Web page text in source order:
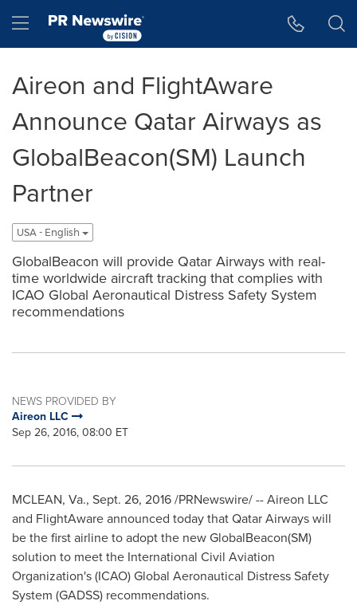
Hamburger menu
Aireon and FlightAware
Announce Qatar Airways as
GlobalBeacon(SM) Launch
Partner
USA - English
GlobalBeacon will provide Qatar Airways with real-
time worldwide aircraft tracking that complies with
ICAO Global Aeronautical Distress Safety System
recommendations
NEWS PROVIDED BY
Aireon LLC
Sep 26, 2016, 08:00 ET
MCLEAN, Va., Sept. 26, 2016/PRNewswire/ -- Aireon LLC
and FlightAware announced today that Qatar Airways will
be the first airline to adopt the new GlobalBeacon(SM)
solution to meet the International Civil Aviation
Organization's (ICAO) Global Aeronautical Distress Safety
System (GADSS) recommendations.